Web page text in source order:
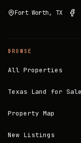
Fort Worth, TX
BROWSE
All Properties
Texas Land for Sale
Property Map
New Listings